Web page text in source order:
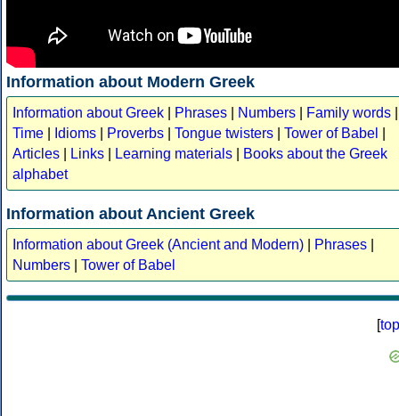
Information about Modern Greek
Information about Greek Phrases Numbers Family words
Time
Idioms Proverbs Tongue twisters Tower of Babel
Articles
Links Learning materials
Books about the Greek
alphabet
Information about Ancient Greek
Information about Greek (Ancient and Modern) Phrases
Numbers
Tower of Babel
[top